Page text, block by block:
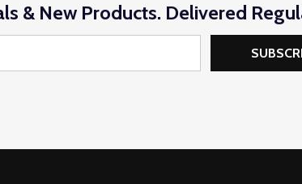
& New Products. Delivered